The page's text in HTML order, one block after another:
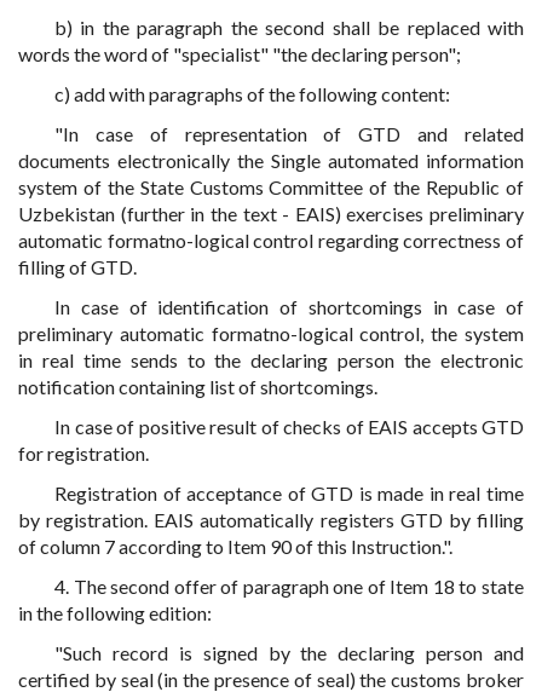
b) in the paragraph the second shall be replaced with
words the word of "specialist" "the declaring person";
c) add with paragraphs of the following content:
"In case of representation of GTD and related
documents electronically the Single automated information
system of the State Customs Committee of the Republic of
Uzbekistan (further in the text - EAIS) exercises preliminary
automatic formatno-logical control regarding correctness of
filling of GTD.
In case of identification of shortcomings in case of
preliminary automatic formatno-logical control, the system
in real time sends to the declaring person the electronic
notification containing list of shortcomings.
In case of positive result of checks of EAIS accepts GTD
for registration.
Registration of acceptance of GTD is made in real time
by registration. EAIS automatically registers GTD by filling
of column 7 according to Item 90 of this Instruction.".
4. The second offer of paragraph one of Item 18 to state
in the following edition:
"Such record is signed by the declaring person and
certified by seal (in the presence of seal) the customs broker